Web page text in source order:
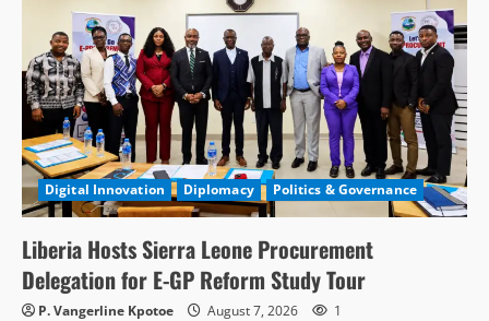
Digital Innovation Diplomacy Politics & Governance
Liberia Hosts Sierra Leone Procurement
Delegation for E-GP Reform Study Tour
P. Vangerline Kpotoe August 7, 2026 1